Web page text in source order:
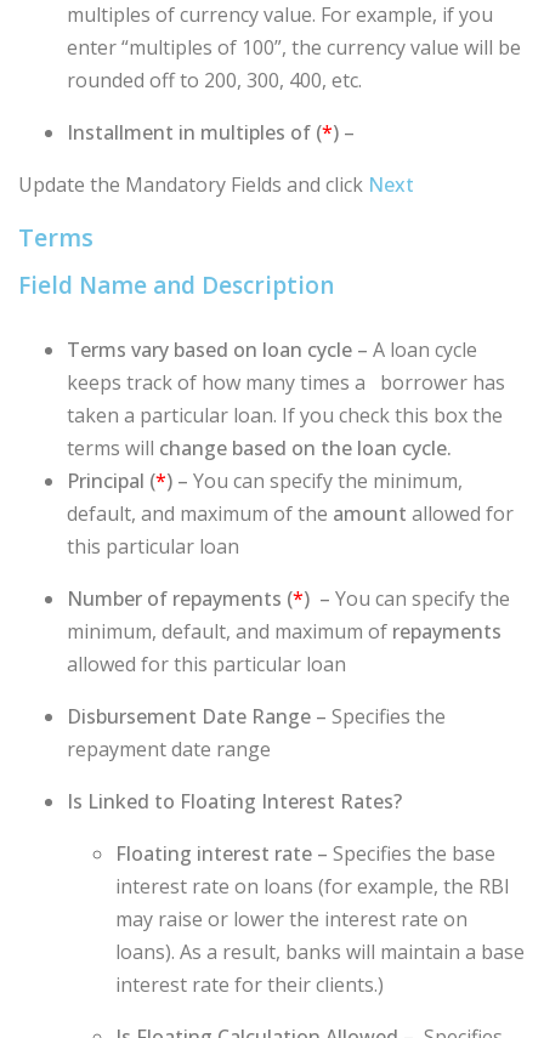
multiples of currency value. For example, if you
enter “multiples of 100”, the currency value will be
rounded off to 200, 300, 400, etc.
Installment in multiples of (*) –
Update the Mandatory Fields and click Next
Terms
Field Name and Description
Terms vary based on loan cycle – A loan cycle
keeps track of how many times a borrower has
taken a particular loan. If you check this box the
terms will change based on the loan cycle.
Principal (*) – You can specify the minimum,
default, and maximum of the amount allowed for
this particular loan
Number of repayments (*) – You can specify the
minimum, default, and maximum of repayments
allowed for this particular loan
Disbursement Date Range – Specifies the
repayment date range
Is Linked to Floating Interest Rates?
Floating interest rate – Specifies the base
interest rate on loans (for example, the RBI
may raise or lower the interest rate on
loans). As a result, banks will maintain a base
interest rate for their clients.)